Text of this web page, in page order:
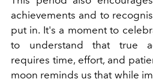
achievements and to
put in. It's a moment to
to understand that true
requires time, effort, and
moon reminds us that while